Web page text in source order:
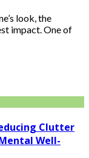
look, the
impact. One of
Clutter
Well-